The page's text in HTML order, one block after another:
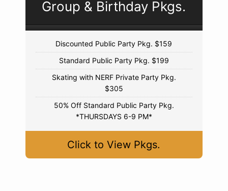
Group & Birthday Pkgs.
Discounted Public Party Pkg. $159
Standard Public Party Pkg. $199
Skating with NERF Private Party Pkg.
$305
50% Off Standard Public Party Pkg.
*THURSDAYS 6-9 PM*
Click to View Pkgs.